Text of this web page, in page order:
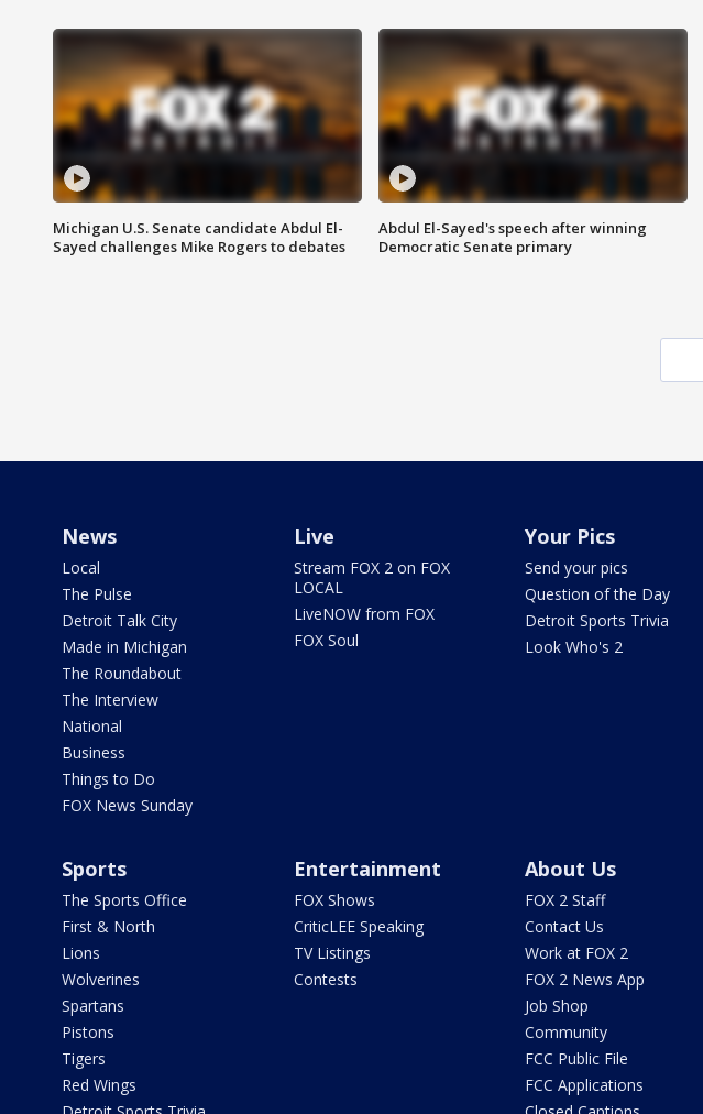
Michigan U.S. Senate candidate Abdul El-
Sayed challenges Mike Rogers to debates
Abdul El-Sayed's speech after winning
Democratic Senate primary
News
Local
The Pulse
Detroit Talk City
Made in Michigan
The Roundabout
The Interview
National
Business
Things to Do
FOX News Sunday
Live
Stream FOX 2 on FOX
LOCAL
LiveNOW from FOX
FOX Soul
Your Pics
Send your pics
Question of the Day
Detroit Sports Trivia
Look Who's 2
Sports
The Sports Office
First & North
Lions
Wolverines
Spartans
Pistons
Tigers
Red Wings
Entertainment
FOX Shows
CriticLEE Speaking
TV Listings
Contests
About Us
FOX 2 Staff
Contact Us
Work at FOX 2
FOX 2 News App
Job Shop
Community
FCC Public File
FCC Applications